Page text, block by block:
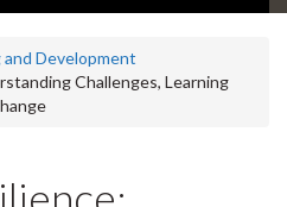
and Development
Challenges, Learning